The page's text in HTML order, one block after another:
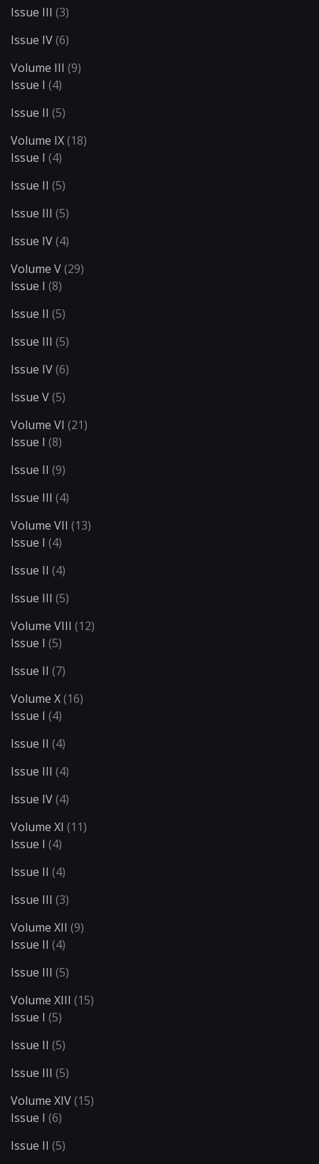
Issue III (3)
Issue IV(6)
Volume III (9)
Issue I (4)
Issue II (5)
Volume IX(18)
Issue I (4)
Issue II (5)
Issue III (5)
Issue IV(4)
Volume V(29)
Issue I (8)
Issue II (5)
Issue III (5)
Issue IV(6)
Issue V(5)
Volume VI (21)
Issue I (8)
Issue II (9)
Issue III (4)
Volume VII (13)
Issue I (4)
Issue II (4)
Issue III (5)
Volume VIII (12)
Issue I (5)
Issue II (7)
Volume X(16)
Issue I (4)
Issue II (4)
Issue III (4)
Issue IV(4)
Volume XI (11)
Issue I (4)
Issue II (4)
Issue III (3)
Volume XII (9)
Issue II (4)
Issue III (5)
Volume XIII (15)
Issue I (5)
Issue II (5)
Issue III (5)
Volume XIV(15)
Issue I (6)
Issue II (5)